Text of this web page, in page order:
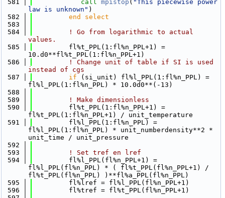
  581
call mpistop ( "This piecewise power
law is unknown" )
  582
         end select
  583
  584
! Go from logarithmic to actual
values.
  585
         fl%t_PPL(1:fl%n_PPL+1) =
10.d0**fl%t_PPL(1:fl%n_PPL+1)
  586
! Change unit of table if SI is used
instead of cgs
  587
if (si_unit) fl%l_PPL(1:fl%n_PPL) =
fl%l_PPL(1:fl%n_PPL) * 10.0d0**(-13)
  588
  589
! Make dimensionless
  590
         fl%t_PPL(1:fl%n_PPL+1) =
fl%t_PPL(1:fl%n_PPL+1) / unit_temperature
  591
         fl%l_PPL(1:fl%n_PPL) =
fl%l_PPL(1:fl%n_PPL) * unit_numberdensity**2 *
unit_time / unit_pressure
  592
  593
! Set tref en lref
  594
         fl%l_PPL(fl%n_PPL+1) =
fl%l_PPL(fl%n_PPL) * ( fl%t_PPL(fl%n_PPL+1) /
fl%t_PPL(fl%n_PPL) )**fl%a_PPL(fl%n_PPL)
  595
         fl%lref = fl%l_PPL(fl%n_PPL+1)
  596
         fl%tref = fl%t_PPL(fl%n_PPL+1)